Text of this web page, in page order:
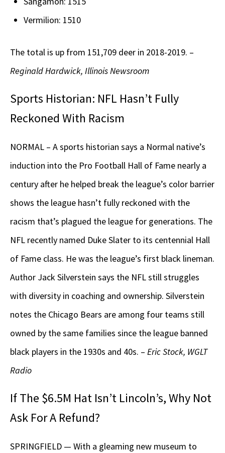
Vermilion: 1510
The total is up from 151,709 deer in 2018-2019. –
Reginald Hardwick, Illinois Newsroom
Sports Historian: NFL Hasn’t Fully
Reckoned With Racism
NORMAL – A sports historian says a Normal native’s
induction into the Pro Football Hall of Fame nearly a
century after he helped break the league’s color barrier
shows the league hasn’t fully reckoned with the
racism that’s plagued the league for generations. The
NFL recently named Duke Slater to its centennial Hall
of Fame class. He was the league’s first black lineman.
Author Jack Silverstein says the NFL still struggles
with diversity in coaching and ownership. Silverstein
notes the Chicago Bears are among four teams still
owned by the same families since the league banned
black players in the 1930s and 40s. – Eric Stock, WGLT
Radio
If The $6.5M Hat Isn’t Lincoln’s, Why Not
Ask For A Refund?
SPRINGFIELD — With a gleaming new museum to